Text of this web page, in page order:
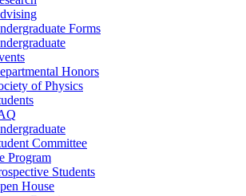
Forms
Honors
of Physics
Committee
Program
Students
House